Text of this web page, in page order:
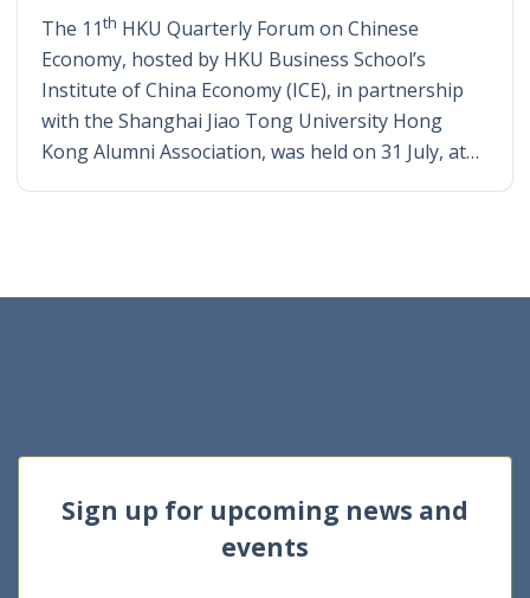
The 11th HKU Quarterly Forum on Chinese
Economy, hosted by HKU Business School’s
Institute of China Economy (ICE), in partnership
with the Shanghai Jiao Tong University Hong
Kong Alumni Association, was held on 31 July, at…
Sign up for upcoming news and
events